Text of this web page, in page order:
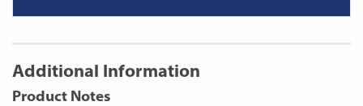
Additional Information
Product Notes